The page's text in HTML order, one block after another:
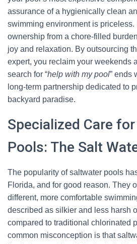
assurance of a hygienically clean
swimming environment is priceless.
ownership from a chore-filled
joy and relaxation. By outsourcing
expert, you reclaim your weekends
search for “help with my pool” ends
long-term partnership dedicated to
backyard paradise.
Specialized Care
Pools: The Salt
The popularity of saltwater pools
Florida, and for good reason. They
different, more comfortable
described as silkier and less harsh
compared to traditional chlorinated
common misconception is that